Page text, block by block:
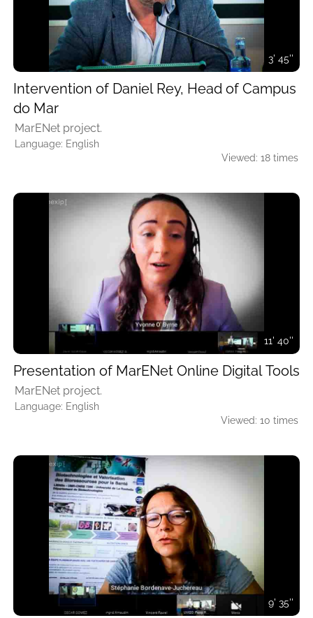
3' 45''
Intervention of Daniel Rey, Head of Campus
do Mar
MarENet project.
Language: English
Viewed: 18 times
11' 40''
Presentation of MarENet Online Digital Tools
MarENet project.
Language: English
Viewed: 10 times
9' 35''